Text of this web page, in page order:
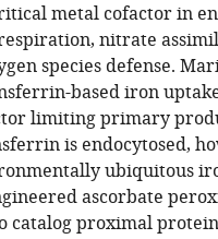
metal cofactor in
nitrate
species defense.
based iron
limiting primary
is endocytosed,
ubiquitous
ascorbate
catalog proximal